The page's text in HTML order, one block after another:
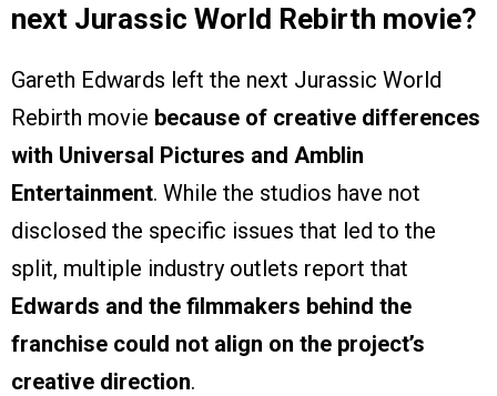
next Jurassic World Rebirth movie?
Gareth Edwards left the next Jurassic World
Rebirth movie because of creative differences
with Universal Pictures and Amblin
Entertainment. While the studios have not
disclosed the specific issues that led to the
split, multiple industry outlets report that
Edwards and the filmmakers behind the
franchise could not align on the project’s
creative direction.